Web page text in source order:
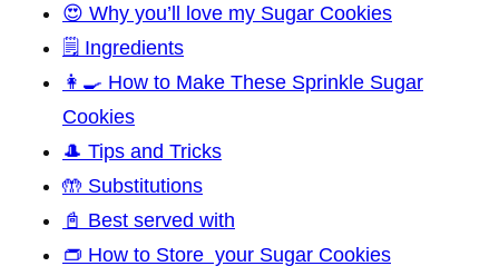
😍 Why you’ll love my Sugar Cookies
🗒️ Ingredients
👩‍🍳 How to Make These Sprinkle Sugar
Cookies
🎩 Tips and Tricks
🤲 Substitutions
📓 Best served with
👝 How to Store your Sugar Cookies